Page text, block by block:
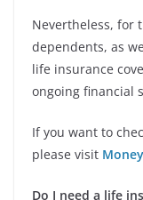
Nevertheless, for
dependents, as
life insurance
ongoing financial
If you want to
please visit
Do I need a life